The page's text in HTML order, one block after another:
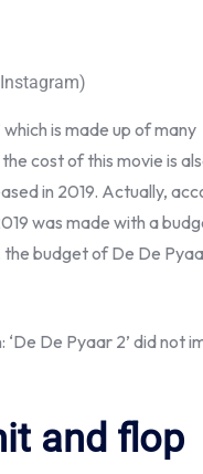
is made up of many
cost of this movie is
in 2019. Actually,
was made with a
the budget of De De
De Pyaar 2’ did not
and flop